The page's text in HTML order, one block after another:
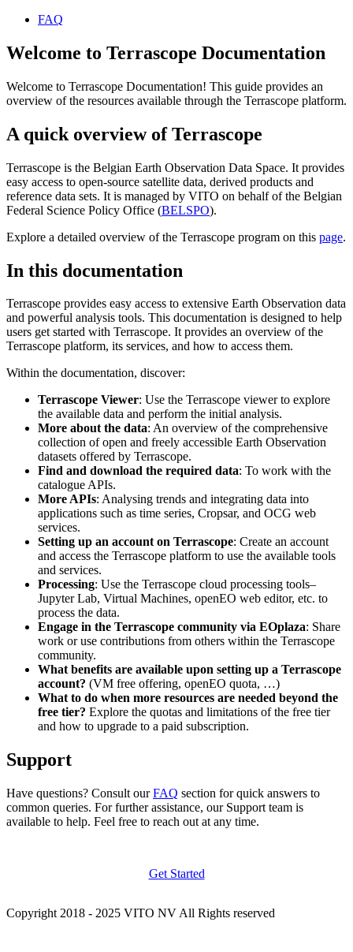
FAQ
Welcome to Terrascope Documentation
Welcome to Terrascope Documentation! This guide provides an
overview of the resources available through the Terrascope platform.
A quick overview of Terrascope
Terrascope is the Belgian Earth Observation Data Space. It provides
easy access to open-source satellite data, derived products and
reference data sets. It is managed by VITO on behalf of the Belgian
Federal Science Policy Office (BELSPO).
Explore a detailed overview of the Terrascope program on this page.
In this documentation
Terrascope provides easy access to extensive Earth Observation data
and powerful analysis tools. This documentation is designed to help
users get started with Terrascope. It provides an overview of the
Terrascope platform, its services, and how to access them.
Within the documentation, discover:
Terrascope Viewer: Use the Terrascope viewer to explore
the available data and perform the initial analysis.
More about the data: An overview of the comprehensive
collection of open and freely accessible Earth Observation
datasets offered by Terrascope.
Find and download the required data: To work with the
catalogue APIs.
More APIs: Analysing trends and integrating data into
applications such as time series, Cropsar, and OCG web
services.
Setting up an account on Terrascope: Create an account
and access the Terrascope platform to use the available tools
and services.
Processing: Use the Terrascope cloud processing tools–
Jupyter Lab, Virtual Machines, openEO web editor, etc. to
process the data.
Engage in the Terrascope community via EOplaza: Share
work or use contributions from others within the Terrascope
community.
What benefits are available upon setting up a Terrascope
account? (VM free offering, openEO quota, …)
What to do when more resources are needed beyond the
free tier? Explore the quotas and limitations of the free tier
and how to upgrade to a paid subscription.
Support
Have questions? Consult ourFAQ section for quick answers to
common queries. For further assistance, our Support team is
available to help. Feel free to reach out at any time.
Get Started
Copyright 2018 - 2025 VITO NV All Rights reserved